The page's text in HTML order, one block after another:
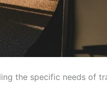
the specific needs of